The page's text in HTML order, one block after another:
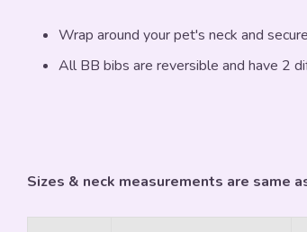
Wrap around your pet's neck and
All BB bibs are reversible and have 2
Sizes & neck measurements are same